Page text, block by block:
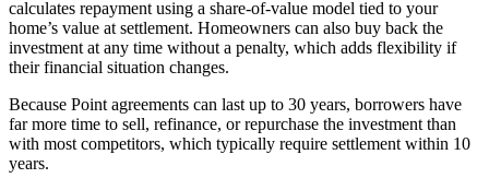
calculates repayment using a share-of-value model tied to your
home’s value at settlement. Homeowners can also buy back the
investment at any time without a penalty, which adds flexibility if
their financial situation changes.
Because Point agreements can last up to 30 years, borrowers have
far more time to sell, refinance, or repurchase the investment than
with most competitors, which typically require settlement within 10
years.